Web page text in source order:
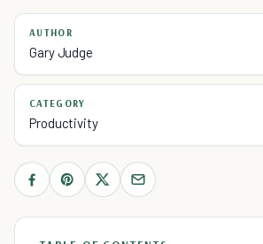
AUTHOR
Gary Judge
CATEGORY
Productivity